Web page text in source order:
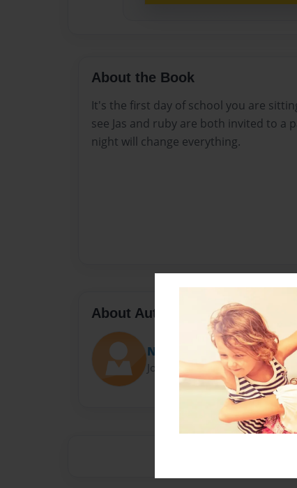
About the Book
It's the first day of school you are
see Jas and ruby are both invited to a
night will change everything.
About Author
Natalie
Joined: Oct-29-2015